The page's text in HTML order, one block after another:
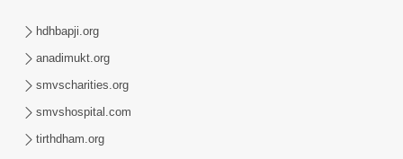
Nutanvarsha Ashirvad Sabha 2012
Part-I
hdhbapji.org
anadimukt.org
smvscharities.org
smvshospital.com
tirthdham.org